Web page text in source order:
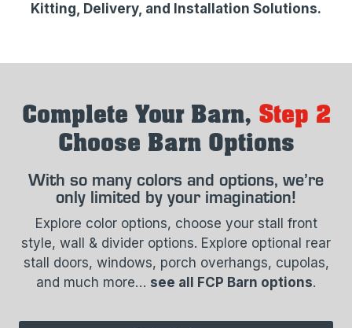
Kitting, Delivery, and Installation Solutions.​
Complete Your Barn, Step 2
Choose Barn Options
With so many colors and options, we’re
only limited by your imagination!
Explore color options, choose your stall front
style, wall & divider options. Explore optional rear
stall doors, windows, porch overhangs, cupolas,
and much more… see all FCP Barn options.